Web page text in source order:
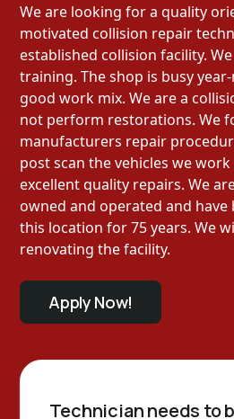
We are looking for a quality
motivated collision repair
established collision facility.
training. The shop is busy
good work mix. We are a
not perform restorations. We
manufacturers repair
post scan the vehicles we
excellent quality repairs. We
owned and operated and have
this location for 75 years. We
renovating the facility.
Apply Now!
Technician needs to